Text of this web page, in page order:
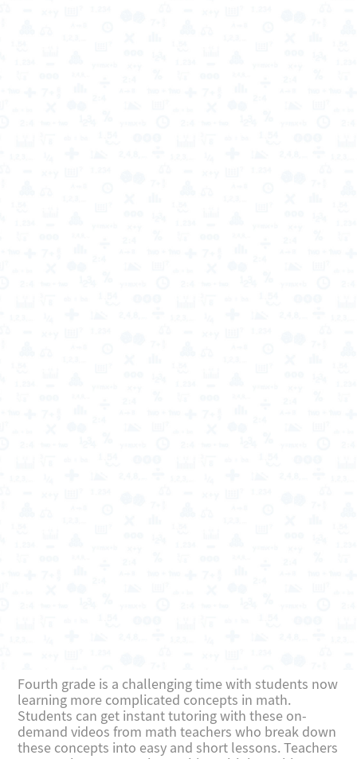
Fourth grade is a challenging time with students now
learning more complicated concepts in math.
Students can get instant tutoring with these on-
demand videos from math teachers who break down
these concepts into easy and short lessons. Teachers